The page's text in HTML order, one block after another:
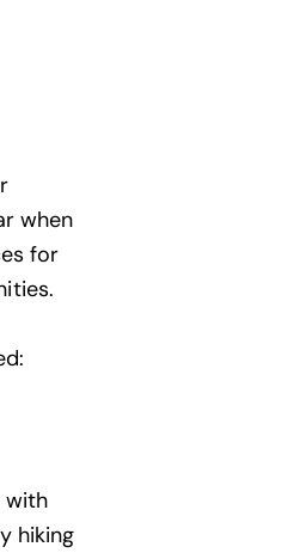
when
for
with
hiking